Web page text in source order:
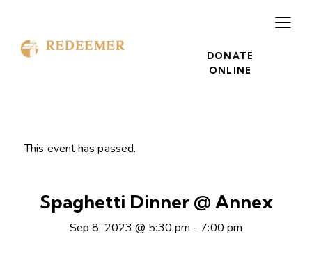
DONATE
ONLINE
This event has passed.
Spaghetti Dinner @ Annex
Sep 8, 2023 @ 5:30 pm - 7:00 pm